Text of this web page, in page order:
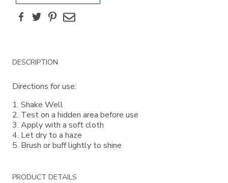
FacebookTwitterPinterest
Email
Additional
Information
DESCRIPTION
Directions for use:
1. Shake Well
2. Test on a hidden area before use
3. Apply with a soft cloth
4. Let dry to a haze
5. Brush or buff lightly to shine
PRODUCT DETAILS